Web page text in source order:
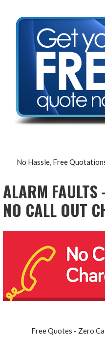
No Hassle, Free
ALARM
NO CALL OUT
Free Quotes - Zero